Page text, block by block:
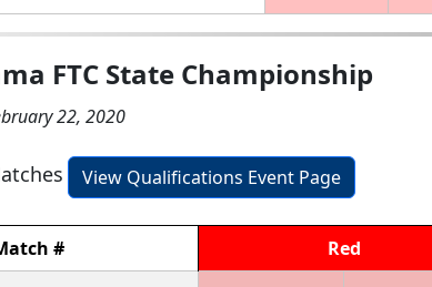
FTC State Championship
22, 2020
View Qualifications Event Page
# Red